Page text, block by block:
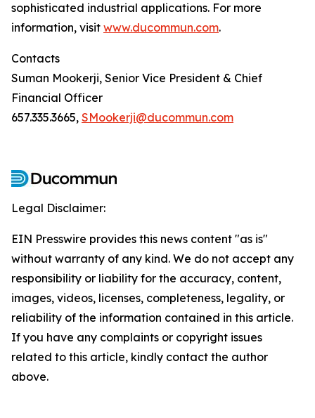
sophisticated industrial applications. For more
information, visit www.ducommun.com.
Contacts
Suman Mookerji, Senior Vice President & Chief
Financial Officer
657.335.3665, SMookerji@ducommun.com
Legal Disclaimer:
EIN Presswire provides this news content "as is"
without warranty of any kind. We do not accept any
responsibility or liability for the accuracy, content,
images, videos, licenses, completeness, legality, or
reliability of the information contained in this article.
If you have any complaints or copyright issues
related to this article, kindly contact the author
above.